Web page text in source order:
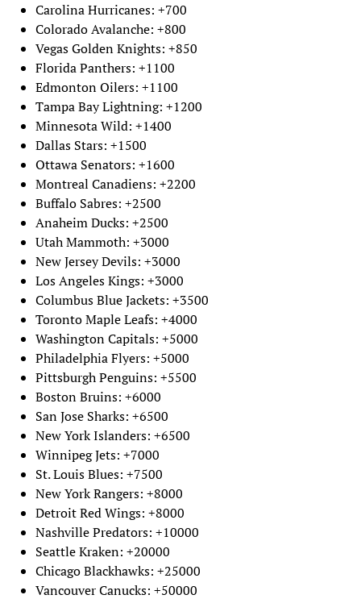
Carolina Hurricanes: +700
Colorado Avalanche: +800
Vegas Golden Knights: +850
Florida Panthers: +1100
Edmonton Oilers: +1100
Tampa Bay Lightning: +1200
Minnesota Wild: +1400
Dallas Stars: +1500
Ottawa Senators: +1600
Montreal Canadiens: +2200
Buffalo Sabres: +2500
Anaheim Ducks: +2500
Utah Mammoth: +3000
New Jersey Devils: +3000
Los Angeles Kings: +3000
Columbus Blue Jackets: +3500
Toronto Maple Leafs: +4000
Washington Capitals: +5000
Philadelphia Flyers: +5000
Pittsburgh Penguins: +5500
Boston Bruins: +6000
San Jose Sharks: +6500
New York Islanders: +6500
Winnipeg Jets: +7000
St. Louis Blues: +7500
New York Rangers: +8000
Detroit Red Wings: +8000
Nashville Predators: +10000
Seattle Kraken: +20000
Chicago Blackhawks: +25000
Vancouver Canucks: +50000